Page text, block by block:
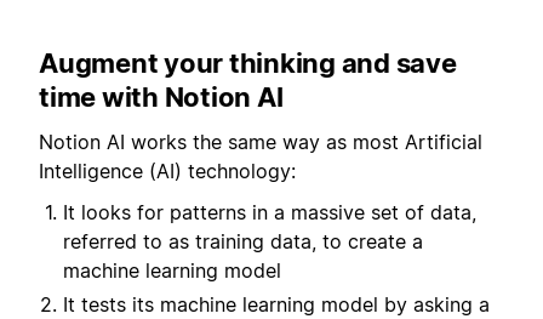
Augment your thinking and save
time with Notion AI
Notion AI works the same way as most Artificial
Intelligence (AI) technology:
It looks for patterns in a massive set of data,
referred to as training data, to create a
machine learning model
It tests its machine learning model by asking a